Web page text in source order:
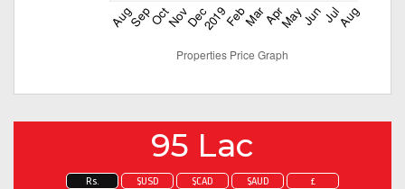
95 Lac
Rs. $USD $CAD $AUD £